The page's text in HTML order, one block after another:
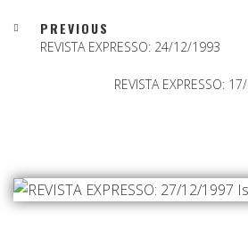
PREVIOUS
REVISTA EXPRESSO: 24/12/1993
REVISTA EXPRESSO: